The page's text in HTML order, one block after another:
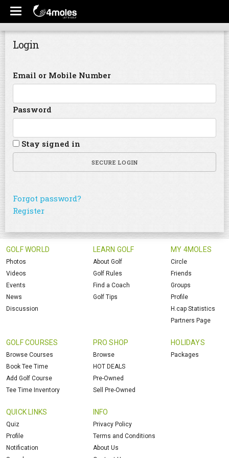
Login
Email or Mobile Number
Password
Stay signed in
SECURE LOGIN
Forgot password?
Register
GOLF WORLD
Photos
Videos
Events
News
Discussion
LEARN GOLF
About Golf
Golf Rules
Find a Coach
Golf Tips
MY 4MOLES
Circle
Friends
Groups
Profile
H.cap Statistics
Partners Page
GOLF COURSES
Browse Courses
Book Tee Time
Add Golf Course
Tee Time Inventory
PRO SHOP
Browse
HOT DEALS
Pre-Owned
Sell Pre-Owned
HOLIDAYS
Packages
QUICK LINKS
Quiz
Profile
Notification
INFO
Privacy Policy
Terms and Conditions
About Us